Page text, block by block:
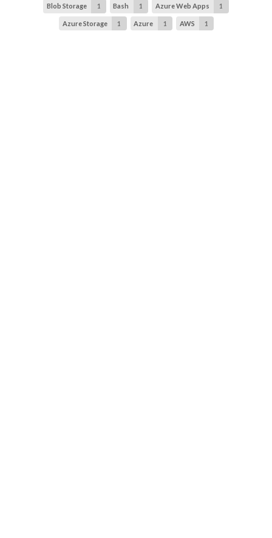
Blob Storage 1 Bash 1 Azure Web Apps 1
Azure Storage 1 Azure 1 AWS 1